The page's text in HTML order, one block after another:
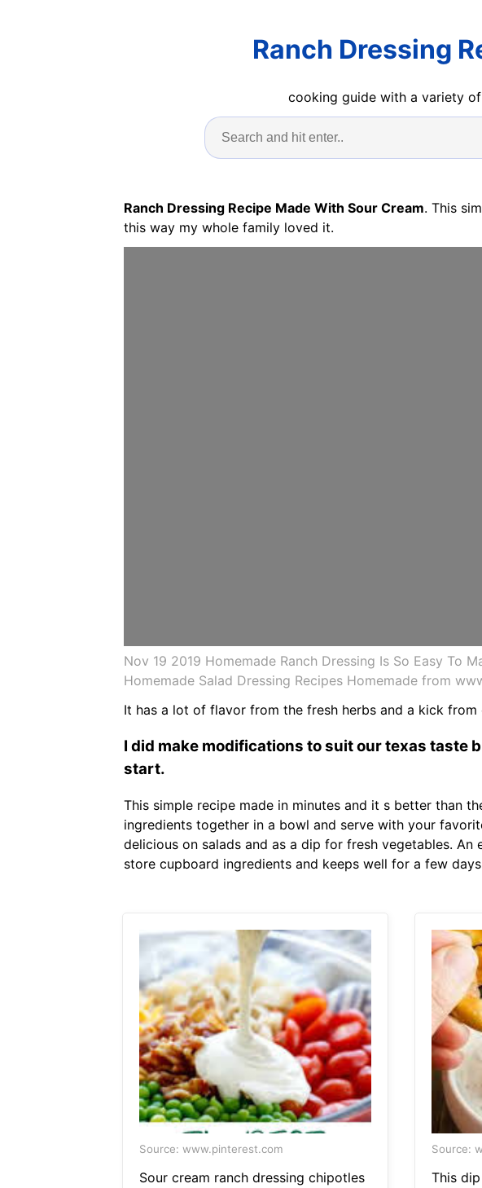
Ranch Dressing
cooking guide with a variety
Ranch Dressing Recipe Made With Sour Cream. This
this way my whole family loved it.
Nov 19 2019 Homemade Ranch Dressing Is So Easy To
Homemade Salad Dressing Recipes Homemade from
It has a lot of flavor from the fresh herbs and a kick
I did make modifications to suit our texas taste
start.
This simple recipe made in minutes and it s better than
ingredients together in a bowl and serve with your
delicious on salads and as a dip for fresh vegetables.
store cupboard ingredients and keeps well for a few
Source: www.pinterest.com
Sour cream ranch dressing chipotles
Source:
This